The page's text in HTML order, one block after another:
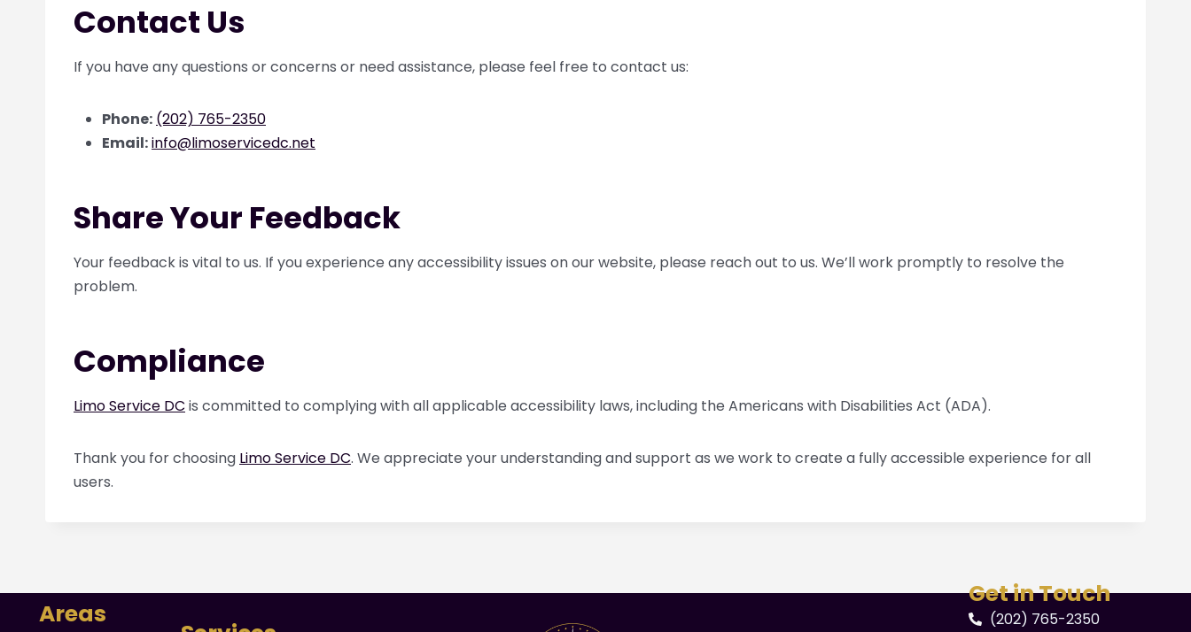
Contact Us
If you have any questions or concerns or need assistance, please feel free to contact us:
Phone: (202) 765-2350
Email:info@limoservicedc.net
Share Your Feedback
Your feedback is vital to us. If you experience any accessibility issues on our website, please reach out to us. We’ll work promptly to resolve the
problem.
Compliance
Limo Service DC is committed to complying with all applicable accessibility laws, including the Americans with Disabilities Act (ADA).
Thank you for choosing Limo Service DC. We appreciate your understanding and support as we work to create a fully accessible experience for all
users.
Areas
Get in Touch
(202) 765-2350